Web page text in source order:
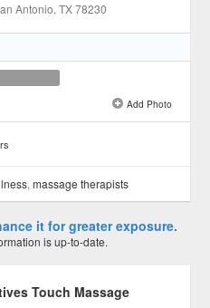
Antonio, TX78230
Add Photo
,massage therapists
it for greater exposure.
is up-to-date.
Touch Massage